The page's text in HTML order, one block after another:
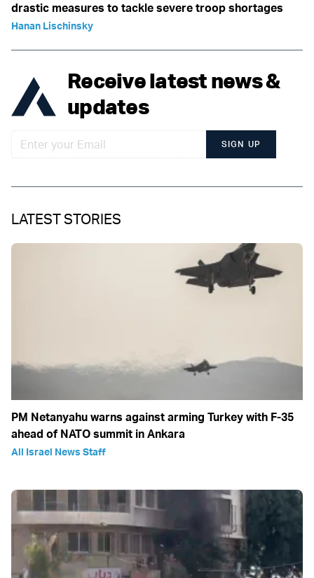
drastic measures to tackle severe troop shortages
Hanan Lischinsky
Receive latest news &
updates
SIGN UP
LATEST STORIES
PM Netanyahu warns against arming Turkey with F-35
ahead of NATO summit in Ankara
All Israel News Staff